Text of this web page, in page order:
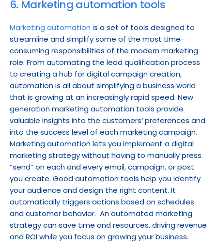
6. Marketing automation tools
Marketing automation is a set of tools designed to
streamline and simplify some of the most time-
consuming responsibilities of the modern marketing
role. From automating the lead qualification process
to creating a hub for digital campaign creation,
automation is all about simplifying a business world
that is growing at an increasingly rapid speed. New
generation marketing automation tools provide
valuable insights into the customers’ preferences and
into the success level of each marketing campaign.
Marketing automation lets you implement a digital
marketing strategy without having to manually press
“send” on each and every email, campaign, or post
you create. Good automation tools help you identify
your audience and design the right content. It
automatically triggers actions based on schedules
and customer behavior.  An automated marketing
strategy can save time and resources, driving revenue
and ROI while you focus on growing your business.